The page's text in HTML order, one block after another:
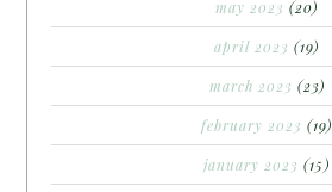
may 2023 (20)
april 2023 (19)
march 2023 (23)
february 2023 (19)
january 2023 (15)